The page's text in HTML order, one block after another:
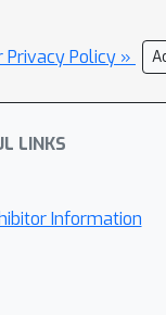
Privacy Policy »
LINKS
Information